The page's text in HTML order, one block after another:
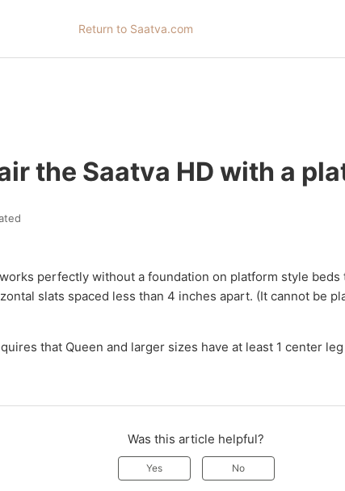
Return to Saatva.com
the Saatva HD with a
perfectly without a foundation on platform style beds
slats spaced less than 4 inches apart. (It cannot be
that Queen and larger sizes have at least 1 center
Was this article helpful?
Yes No